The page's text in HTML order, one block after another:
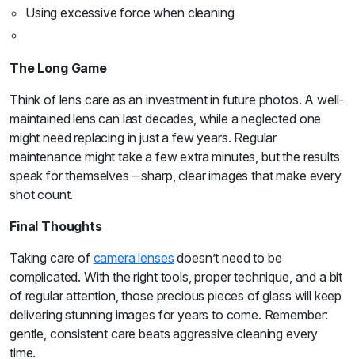
Using excessive force when cleaning
The Long Game
Think of lens care as an investment in future photos. A well-
maintained lens can last decades, while a neglected one
might need replacing in just a few years. Regular
maintenance might take a few extra minutes, but the results
speak for themselves – sharp, clear images that make every
shot count.
Final Thoughts
Taking care of camera lenses doesn’t need to be
complicated. With the right tools, proper technique, and a bit
of regular attention, those precious pieces of glass will keep
delivering stunning images for years to come. Remember:
gentle, consistent care beats aggressive cleaning every
time.